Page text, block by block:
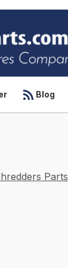
Blog
Parts